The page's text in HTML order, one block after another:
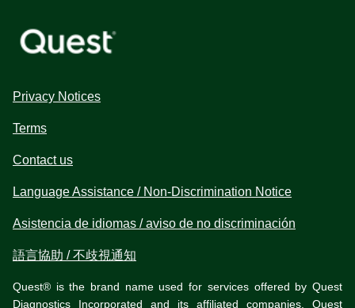
Privacy Notices
Terms
Contact us
Language Assistance / Non-Discrimination Notice
Asistencia de idiomas / aviso de no discriminación
語言協助 / 不歧視通知
Quest® is the brand name used for services offered by Quest
Diagnostics Incorporated and its affiliated companies. Quest